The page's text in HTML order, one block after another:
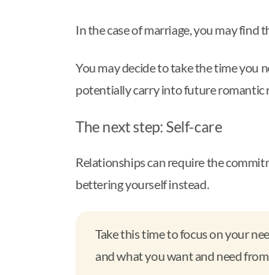
In the case of marriage, you may find
You may decide to take the time you
potentially carry into future romantic
The next step: Self-care
Relationships can require the
bettering yourself instead.
Take this time to focus on your
and what you want and need